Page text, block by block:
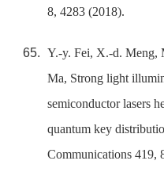
8, 4283 (2018).
Y.-y. Fei, X.-d. Meng,
Ma, Strong light
semiconductor lasers
quantum key
Communications 419,